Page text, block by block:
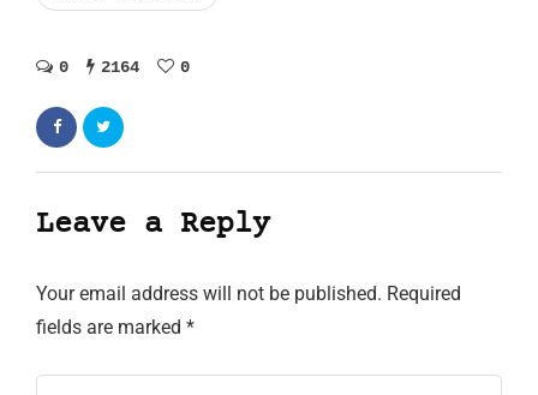
0 2164 0
Leave a Reply
Your email address will not be published. Required
fields are marked *